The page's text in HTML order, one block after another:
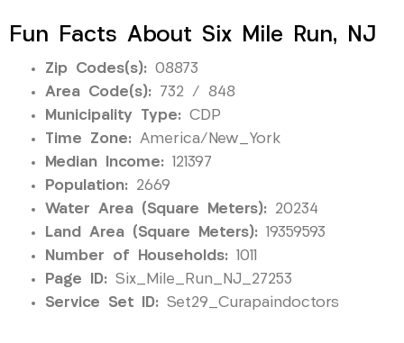
Fun Facts About Six Mile Run, NJ
Zip Codes(s): 08873
Area Code(s): 732 / 848
Municipality Type: CDP
Time Zone: America/New_York
Median Income: 121397
Population: 2669
Water Area (Square Meters): 20234
Land Area (Square Meters): 19359593
Number of Households: 1011
Page ID: Six_Mile_Run_NJ_27253
Service Set ID: Set29_Curapaindoctors